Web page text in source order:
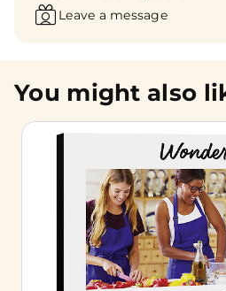
Leave a message
You might also